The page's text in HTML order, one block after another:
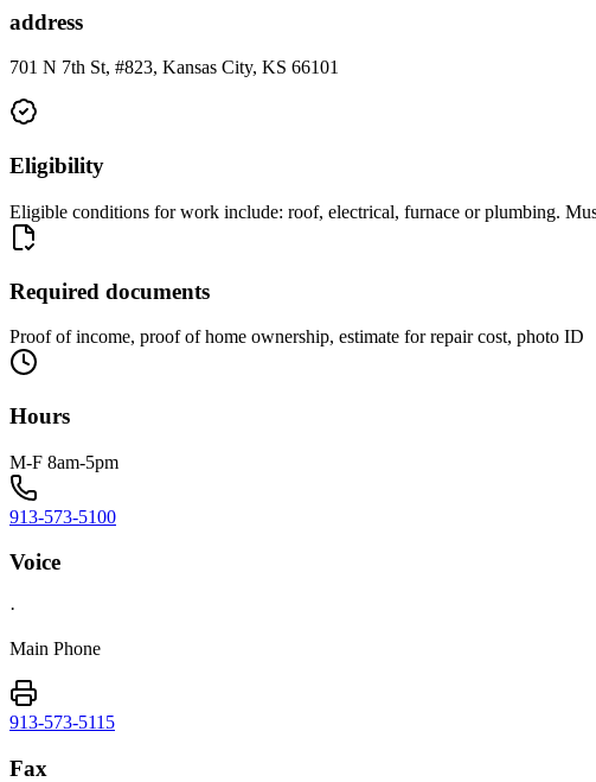
address
701 N 7th St, #823, Kansas City, KS 66101
Eligibility
Eligible conditions for work include: roof, electrical, furnace or plumbing.
Required documents
Proof of income, proof of home ownership, estimate for repair cost, photo ID
Hours
M-F 8am-5pm
913-573-5100
Voice
·
Main Phone
913-573-5115
Fax